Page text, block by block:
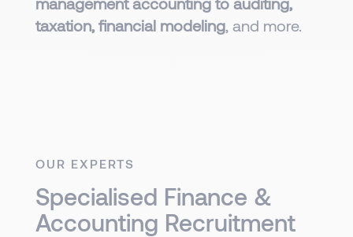
taxation, financial modeling, and more.
OUR EXPERTS
Specialised Finance &
Accounting Recruitment